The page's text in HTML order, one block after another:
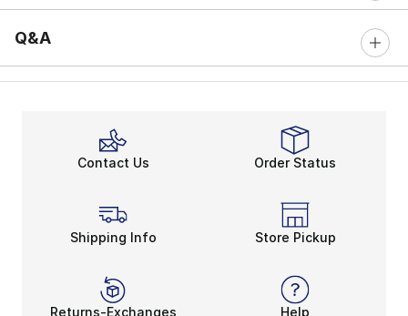
Q&A
Contact Us Order Status
Shipping Info Store Pickup
Returns-Exchanges Help